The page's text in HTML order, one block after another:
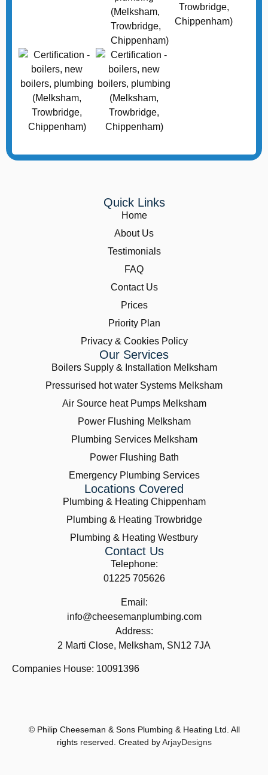
Quick Links
Home
About Us
Testimonials
FAQ
Contact Us
Prices
Priority Plan
Privacy & Cookies Policy
Our Services
Boilers Supply & Installation Melksham
Pressurised hot water Systems Melksham
Air Source heat Pumps Melksham
Power Flushing Melksham
Plumbing Services Melksham
Power Flushing Bath
Emergency Plumbing Services
Locations Covered
Plumbing & Heating Chippenham
Plumbing & Heating Trowbridge
Plumbing & Heating Westbury
Contact Us
Telephone:
01225 705626
Email:
info@cheesemanplumbing.com
Address:
2 Marti Close, Melksham, SN12 7JA
Companies House: 10091396
© Philip Cheeseman & Sons Plumbing & Heating Ltd. All
rights reserved. Created byArjayDesigns